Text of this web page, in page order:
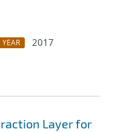
YEAR
2017
Layer for